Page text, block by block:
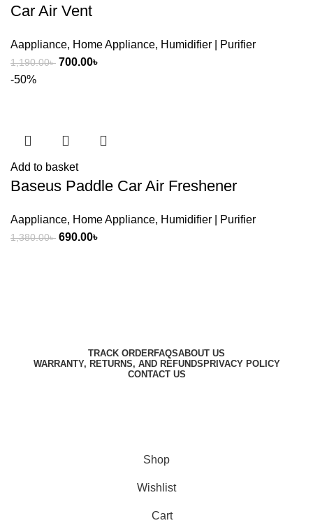
Car Air Vent
Aappliance, Home Appliance, Humidifier | Purifier
1,190.00৳ Original
700.00৳
-50%
Add to basket
Baseus Paddle Car Air Freshener
Aappliance, Home Appliance, Humidifier | Purifier
1,380.00৳ Original
690.00৳
TRACK ORDERFAQSABOUT US
WARRANTY, RETURNS, AND REFUNDS PRIVACY POLICY
CONTACT US
Shop
Wishlist
Cart